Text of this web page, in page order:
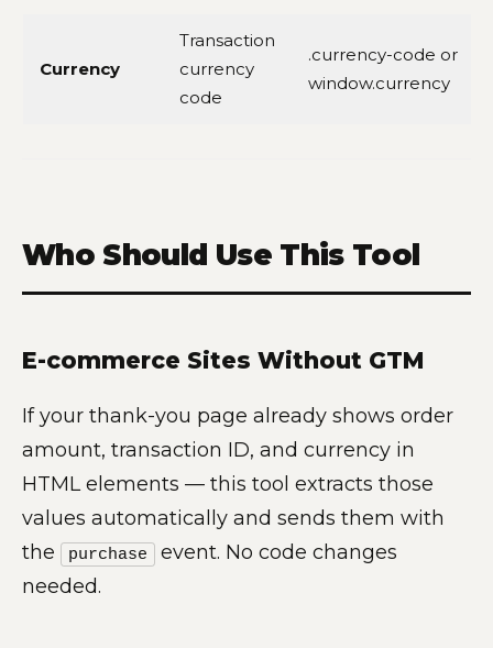
Currency
Transaction
currency
code
.currency-code or
window.currency
Who Should Use This Tool
E-commerce Sites Without GTM
If your thank-you page already shows order
amount, transaction ID, and currency in
HTML elements — this tool extracts those
values automatically and sends them with
the
purchase
event. No code changes
needed.